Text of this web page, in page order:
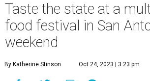
Taste the state at a
food festival in San
weekend
By Katherine Stinson Oct 24, 2023 | 3:23 pm